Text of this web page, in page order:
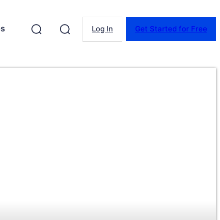
Log In Get Started for Free